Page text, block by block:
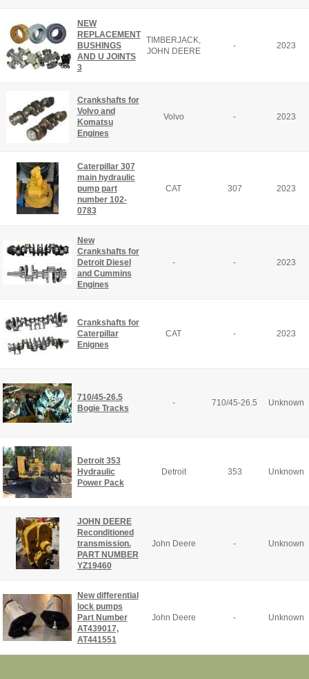
NEW
REPLACEMENT
BUSHINGS
AND U JOINTS
3
TIMBERJACK,
JOHN DEERE
- 2023
Crankshafts for
Volvo and
Komatsu
Engines
Volvo - 2023
Caterpillar 307
main hydraulic
pump part
number 102-
0783
CAT 307 2023
New
Crankshafts for
Detroit Diesel
and Cummins
Engines
- - 2023
Crankshafts for
Caterpillar
Enignes
CAT - 2023
710/45-26.5
Bogie Tracks
- 710/45-26.5 Unknown
Detroit 353
Hydraulic
Power Pack
Detroit 353 Unknown
JOHN DEERE
Reconditioned
transmission.
PART NUMBER
YZ19460
John Deere - Unknown
New differential
lock pumps
Part Number
AT439017,
AT441551
John Deere - Unknown